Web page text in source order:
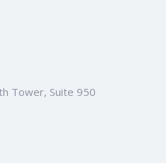
Tower, Suite 950